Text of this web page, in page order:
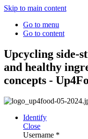
Skip to main content
Go to menu
Go to content
Upcycling side-
and healthy
concepts -
Identify
Close
Username *